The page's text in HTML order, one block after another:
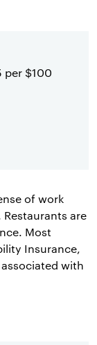
per $100
of work
are
Most
Insurance,
with